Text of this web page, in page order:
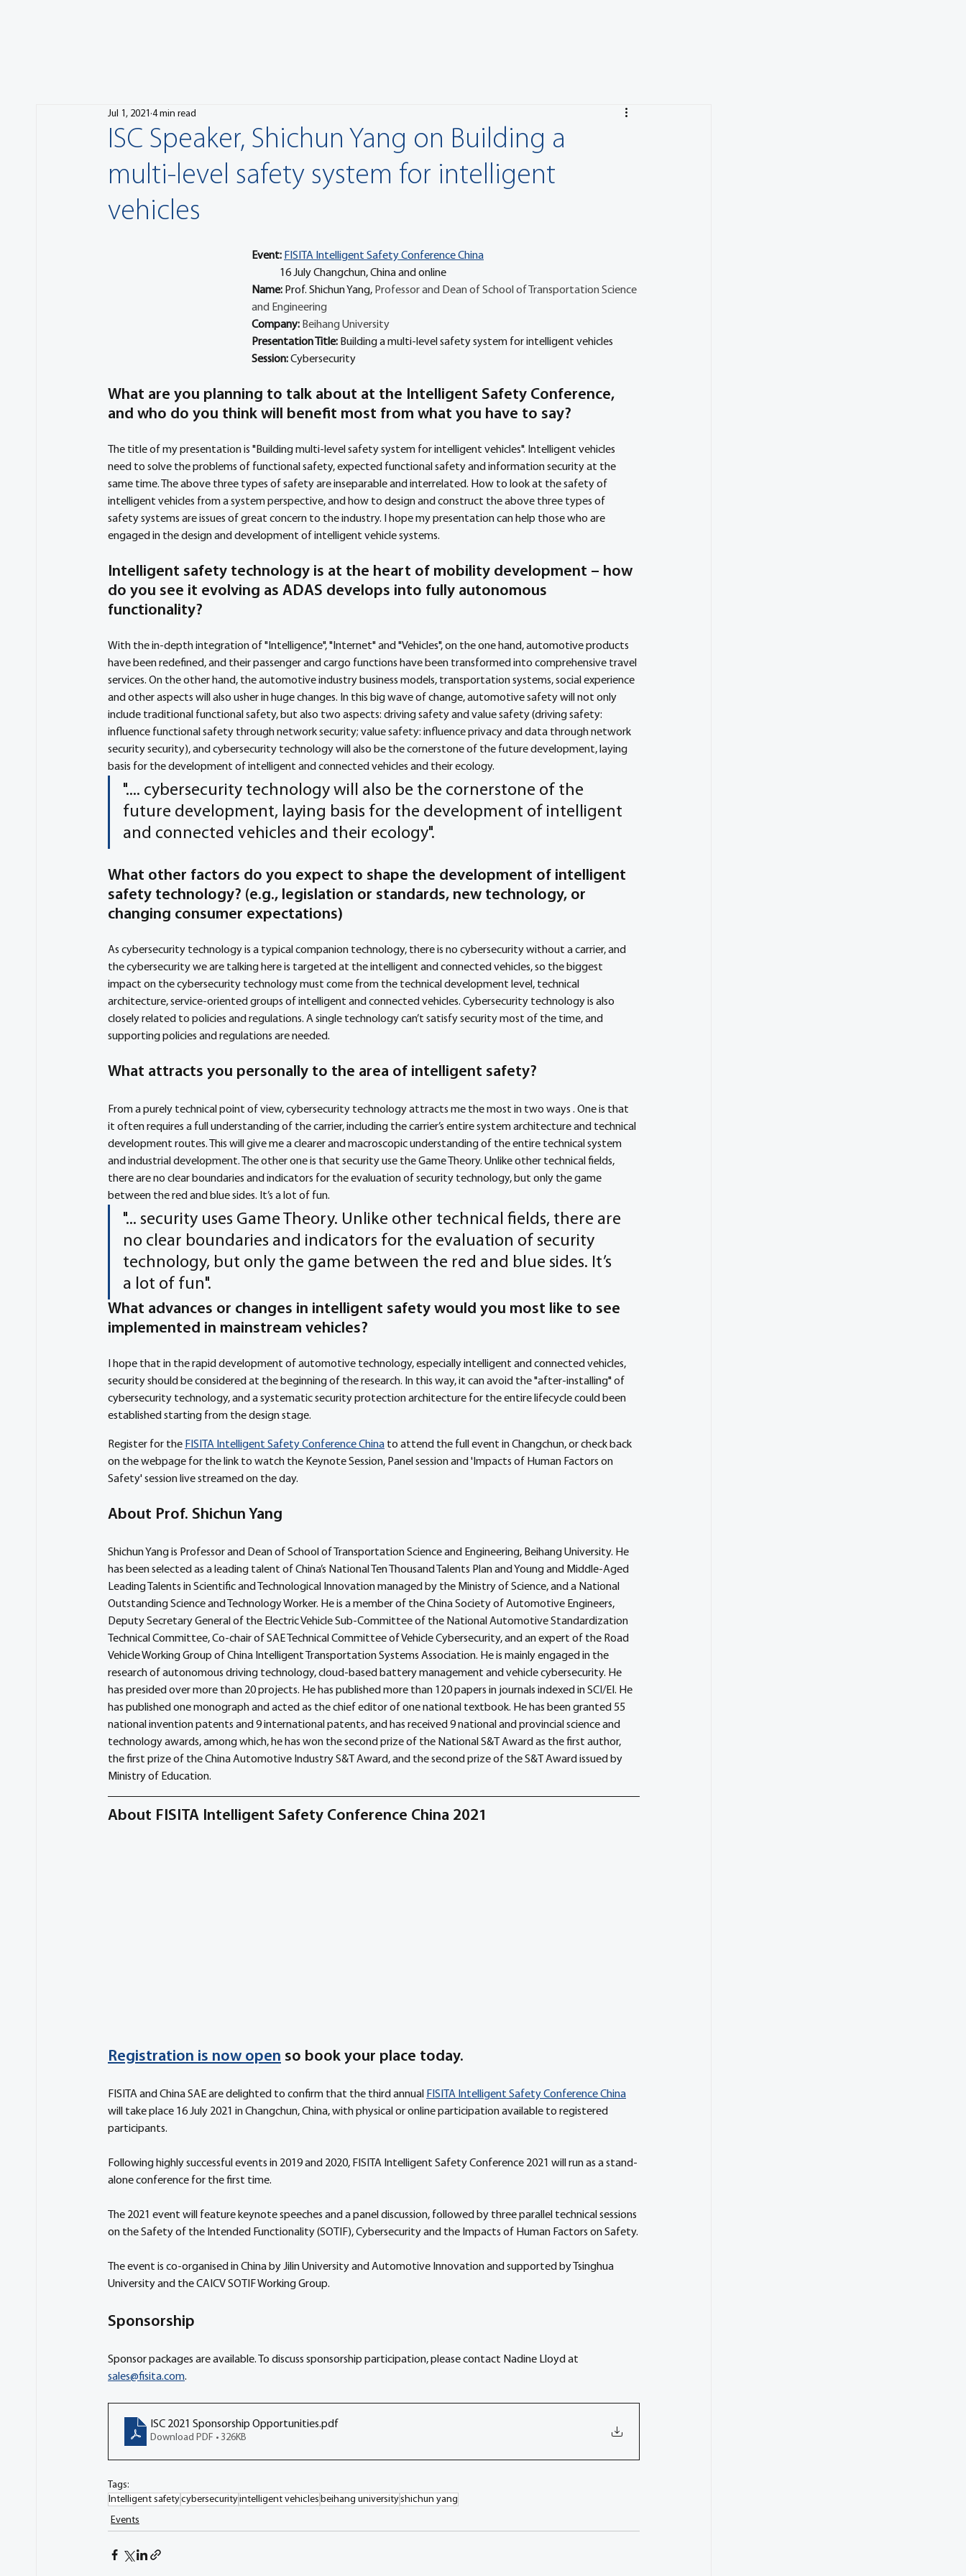
ISC Speaker, Shichun Yang on Building a
multi-level safety system for intelligent
vehicles
Jul 1, 2021 4 min read
Event: FISITA Intelligent Safety Conference China
             16 July Changchun, China and online
Name: Prof. Shichun Yang, Professor and Dean of School of Transportation Science
and Engineering
Company: Beihang University
Presentation Title: Building a multi-level safety system for intelligent vehicles
Session: Cybersecurity
What are you planning to talk about at the Intelligent Safety Conference,
and who do you think will benefit most from what you have to say?
The title of my presentation is "Building multi-level safety system for intelligent vehicles". Intelligent vehicles
need to solve the problems of functional safety, expected functional safety and information security at the
same time. The above three types of safety are inseparable and interrelated. How to look at the safety of
intelligent vehicles from a system perspective, and how to design and construct the above three types of
safety systems are issues of great concern to the industry. I hope my presentation can help those who are
engaged in the design and development of intelligent vehicle systems.
Intelligent safety technology is at the heart of mobility development – how
do you see it evolving as ADAS develops into fully autonomous
functionality?
With the in-depth integration of "Intelligence", "Internet" and "Vehicles", on the one hand, automotive products
have been redefined, and their passenger and cargo functions have been transformed into comprehensive travel
services. On the other hand, the automotive industry business models, transportation systems, social experience
and other aspects will also usher in huge changes. In this big wave of change, automotive safety will not only
include traditional functional safety, but also two aspects: driving safety and value safety (driving safety:
influence functional safety through network security; value safety: influence privacy and data through network
security security), and cybersecurity technology will also be the cornerstone of the future development, laying
basis for the development of intelligent and connected vehicles and their ecology.
".... cybersecurity technology will also be the cornerstone of the
future development, laying basis for the development of intelligent
and connected vehicles and their ecology".
What other factors do you expect to shape the development of intelligent
safety technology? (e.g., legislation or standards, new technology, or
changing consumer expectations)
As cybersecurity technology is a typical companion technology, there is no cybersecurity without a carrier, and
the cybersecurity we are talking here is targeted at the intelligent and connected vehicles, so the biggest
impact on the cybersecurity technology must come from the technical development level, technical
architecture, service-oriented groups of intelligent and connected vehicles. Cybersecurity technology is also
closely related to policies and regulations. A single technology can’t satisfy security most of the time, and
supporting policies and regulations are needed.
What attracts you personally to the area of intelligent safety?
From a purely technical point of view, cybersecurity technology attracts me the most in two ways . One is that
it often requires a full understanding of the carrier, including the carrier’s entire system architecture and technical
development routes. This will give me a clearer and macroscopic understanding of the entire technical system
and industrial development. The other one is that security use the Game Theory. Unlike other technical fields,
there are no clear boundaries and indicators for the evaluation of security technology, but only the game
between the red and blue sides. It’s a lot of fun.
"... security uses Game Theory. Unlike other technical fields, there are
no clear boundaries and indicators for the evaluation of security
technology, but only the game between the red and blue sides. It’s
a lot of fun".
What advances or changes in intelligent safety would you most like to see
implemented in mainstream vehicles?
I hope that in the rapid development of automotive technology, especially intelligent and connected vehicles,
security should be considered at the beginning of the research. In this way, it can avoid the "after-installing" of
cybersecurity technology, and a systematic security protection architecture for the entire lifecycle could been
established starting from the design stage.
Register for the FISITA Intelligent Safety Conference China to attend the full event in Changchun, or check back
on the webpage for the link to watch the Keynote Session, Panel session and 'Impacts of Human Factors on
Safety' session live streamed on the day.
About Prof. Shichun Yang
Shichun Yang is Professor and Dean of School of Transportation Science and Engineering, Beihang University. He
has been selected as a leading talent of China’s National Ten Thousand Talents Plan and Young and Middle-Aged
Leading Talents in Scientific and Technological Innovation managed by the Ministry of Science, and a National
Outstanding Science and Technology Worker. He is a member of the China Society of Automotive Engineers,
Deputy Secretary General of the Electric Vehicle Sub-Committee of the National Automotive Standardization
Technical Committee, Co-chair of SAE Technical Committee of Vehicle Cybersecurity, and an expert of the Road
Vehicle Working Group of China Intelligent Transportation Systems Association. He is mainly engaged in the
research of autonomous driving technology, cloud-based battery management and vehicle cybersecurity. He
has presided over more than 20 projects. He has published more than 120 papers in journals indexed in SCI/EI. He
has published one monograph and acted as the chief editor of one national textbook. He has been granted 55
national invention patents and 9 international patents, and has received 9 national and provincial science and
technology awards, among which, he has won the second prize of the National S&T Award as the first author,
the first prize of the China Automotive Industry S&T Award, and the second prize of the S&T Award issued by
Ministry of Education.
About FISITA Intelligent Safety Conference China 2021
Registration is now open so book your place today.
FISITA and China SAE are delighted to confirm that the third annual FISITA Intelligent Safety Conference China
will take place 16 July 2021 in Changchun, China, with physical or online participation available to registered
participants.
Following highly successful events in 2019 and 2020, FISITA Intelligent Safety Conference 2021 will run as a stand-
alone conference for the first time.
The 2021 event will feature keynote speeches and a panel discussion, followed by three parallel technical sessions
on the Safety of the Intended Functionality (SOTIF), Cybersecurity and the Impacts of Human Factors on Safety.
The event is co-organised in China by Jilin University and Automotive Innovation and supported by Tsinghua
University and the CAICV SOTIF Working Group.
Sponsorship
Sponsor packages are available. To discuss sponsorship participation, please contact Nadine Lloyd at
sales@fisita.com.
ISC 2021 Sponsorship Opportunities.pdf
Download PDF • 326KB
Tags:
Intelligent safetycybersecurityintelligent vehicles beihang universityshichun yang
Events